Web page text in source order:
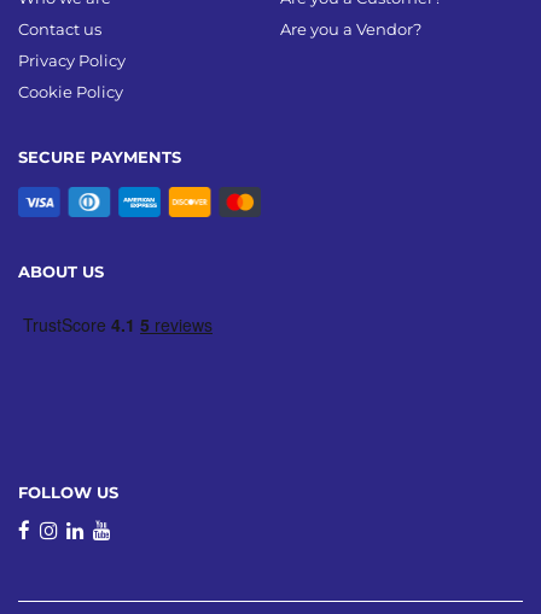
SECURE PAYMENTS
Contact us
Privacy Policy
Cookie Policy
Are you a Vendor?
ABOUT US
FOLLOW US